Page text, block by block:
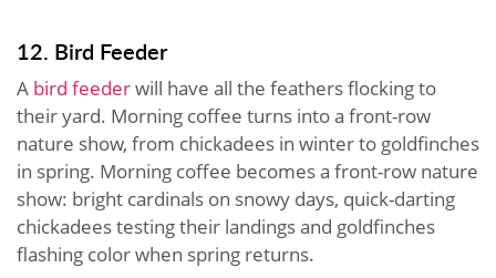
12. Bird Feeder
A bird feederwill have all the feathers flocking to
their yard. Morning coffee turns into a front-row
nature show, from chickadees in winter to goldfinches
in spring. Morning coffee becomes a front-row nature
show: bright cardinals on snowy days, quick-darting
chickadees testing their landings and goldfinches
flashing color when spring returns.